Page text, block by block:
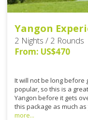
Yangon
2 Nights / 2 Rounds
From: US$470
It will not be long before
popular, so this is a
Yangon before it gets
this package as much
more...